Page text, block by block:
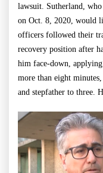
lawsuit. Sutherland,
on Oct. 8, 2020, would
officers followed their
recovery position after
him face-down,
more than eight
and stepfather to three.